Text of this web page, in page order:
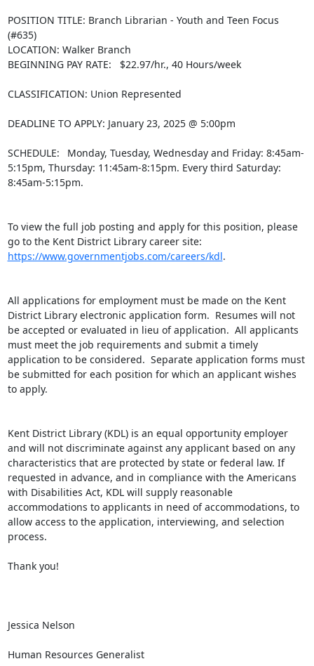
POSITION TITLE: Branch Librarian - Youth and Teen Focus
(#635)
LOCATION: Walker Branch
BEGINNING PAY RATE:   $22.97/hr., 40 Hours/week
CLASSIFICATION: Union Represented
DEADLINE TO APPLY: January 23, 2025 @ 5:00pm
SCHEDULE:  Monday, Tuesday, Wednesday and Friday: 8:45am-
5:15pm, Thursday: 11:45am-8:15pm. Every third Saturday:
8:45am-5:15pm.
To view the full job posting and apply for this position, please
https://www.governmentjobs.com/careers/kdl.
All applications for employment must be made on the Kent
District Library electronic application form.  Resumes will not
be accepted or evaluated in lieu of application.  All applicants
must meet the job requirements and submit a timely
application to be considered.  Separate application forms must
be submitted for each position for which an applicant wishes
to apply.
Kent District Library (KDL) is an equal opportunity employer
and will not discriminate against any applicant based on any
characteristics that are protected by state or federal law. If
requested in advance, and in compliance with the Americans
with Disabilities Act, KDL will supply reasonable
accommodations to applicants in need of accommodations, to
allow access to the application, interviewing, and selection
process.
Thank you!
Jessica Nelson
Human Resources Generalist